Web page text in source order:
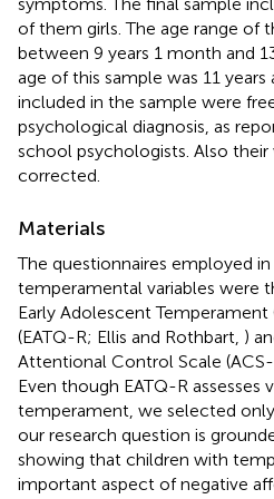
of them girls. The age range of
between 9 years 1 month and
age of this sample was 11
included in the sample were
psychological diagnosis, as
school psychologists. Also
corrected.
Materials
The questionnaires employed
temperamental variables were
Early Adolescent
(EATQ-R; Ellis and Rothbart, )
Attentional Control Scale (ACS-
Even though EATQ-R
temperament, we selected
our research question is
showing that children with
important aspect of negative